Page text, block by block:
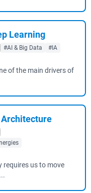
Learning
#AI & Big Data #IA
of the main drivers of
requires us to move